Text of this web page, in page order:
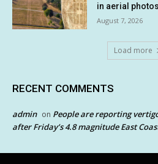
in aerial photos
August 7, 2026
Load more
RECENT COMMENTS
admin on People are reporting
after Friday’s 4.8 magnitude East